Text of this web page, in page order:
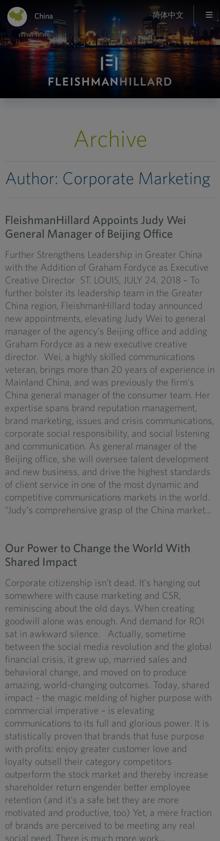
China 简体中文
Archive
Author: Corporate Marketing
FleishmanHillard Appoints Judy Wei
General Manager of Beijing Office
Further Strengthens Leadership in Greater China
with the Addition of Graham Fordyce as Executive
Creative Director ST. LOUIS, JULY 24, 2018 – To
further bolster its leadership team in the Greater
China region, FleishmanHillard today announced
new appointments, elevating Judy Wei to general
manager of the agency’s Beijing office and adding
Graham Fordyce as a new executive creative
director. Wei, a highly skilled communications
veteran, brings more than 20 years of experience in
Mainland China, and was previously the firm’s
China general manager of the consumer team. Her
expertise spans brand reputation management,
brand marketing, issues and crisis communications,
corporate social responsibility, and social listening
and communication. As general manager of the
Beijing office, she will oversee talent development
and new business, and drive the highest standards
of client service in one of the most dynamic and
competitive communications markets in the world.
“Judy’s comprehensive grasp of the China market...
Our Power to Change the World With
Shared Impact
Corporate citizenship isn’t dead. It’s hanging out
somewhere with cause marketing and CSR,
reminiscing about the old days. When creating
goodwill alone was enough. And demand for ROI
sat in awkward silence. Actually, sometime
between the social media revolution and the global
financial crisis, it grew up, married sales and
behavioral change, and moved on to produce
amazing, world-changing outcomes. Today, shared
impact – the magic melding of higher purpose with
commercial imperative – is elevating
communications to its full and glorious power. It is
statistically proven that brands that fuse purpose
with profits: enjoy greater customer love and
loyalty outsell their category competitors
outperform the stock market and thereby increase
shareholder return engender better employee
retention (and it’s a safe bet they are more
motivated and productive, too) Yet, a mere fraction
of brands are perceived to be meeting any real
social need. There is much more work...